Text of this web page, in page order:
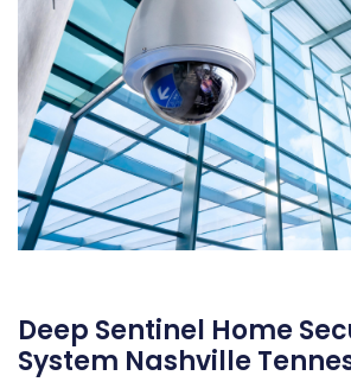
Deep Sentinel Home
System Nashville